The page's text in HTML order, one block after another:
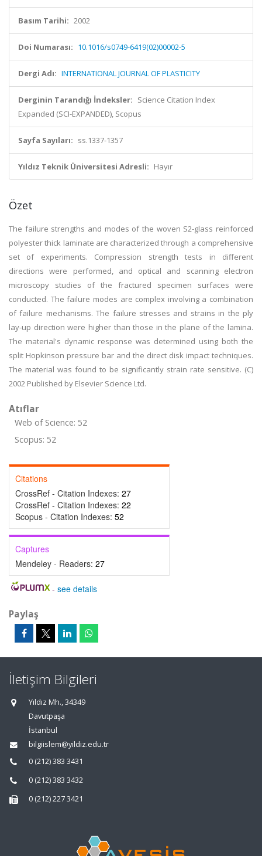
Basım Tarihi: 2002
Doi Numarası: 10.1016/s0749-6419(02)00002-5
Dergi Adı: INTERNATIONAL JOURNAL OF PLASTICITY
Derginin Tarandığı İndeksler: Science Citation Index
Expanded (SCI-EXPANDED), Scopus
Sayfa Sayıları: ss.1337-1357
Yıldız Teknik Üniversitesi Adresli: Hayır
Özet
The failure strengths and modes of the woven S2-glass reinforced
polyester thick laminate are characterized through a comprehensive
set of experiments. Compression strength tests in different
directions were performed, and optical and scanning electron
microscopy studies of the fractured specimen surfaces were
conducted. The failure modes are complex involving a combination
of failure mechanisms. The failure stresses and strains in the ply
lay-up direction were higher than those in the plane of the lamina.
The material's dynamic response was determined using both the
split Hopkinson pressure bar and the direct disk impact techniques.
The material was found to be significantly strain rate sensitive. (C)
2002 Published by Elsevier Science Ltd.
Atıflar
Web of Science: 52
Scopus: 52
Citations
CrossRef - Citation Indexes: 27
CrossRef - Citation Indexes: 22
Scopus - Citation Indexes: 52
Captures
Mendeley - Readers: 27
- see details
Paylaş
İletişim Bilgileri
Yıldız Mh., 34349
Davutpaşa
İstanbul
bilgiislem@yildiz.edu.tr
0 (212) 383 3431
0 (212) 383 3432
0 (212) 227 3421